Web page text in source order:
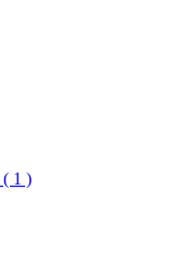
( 1 )